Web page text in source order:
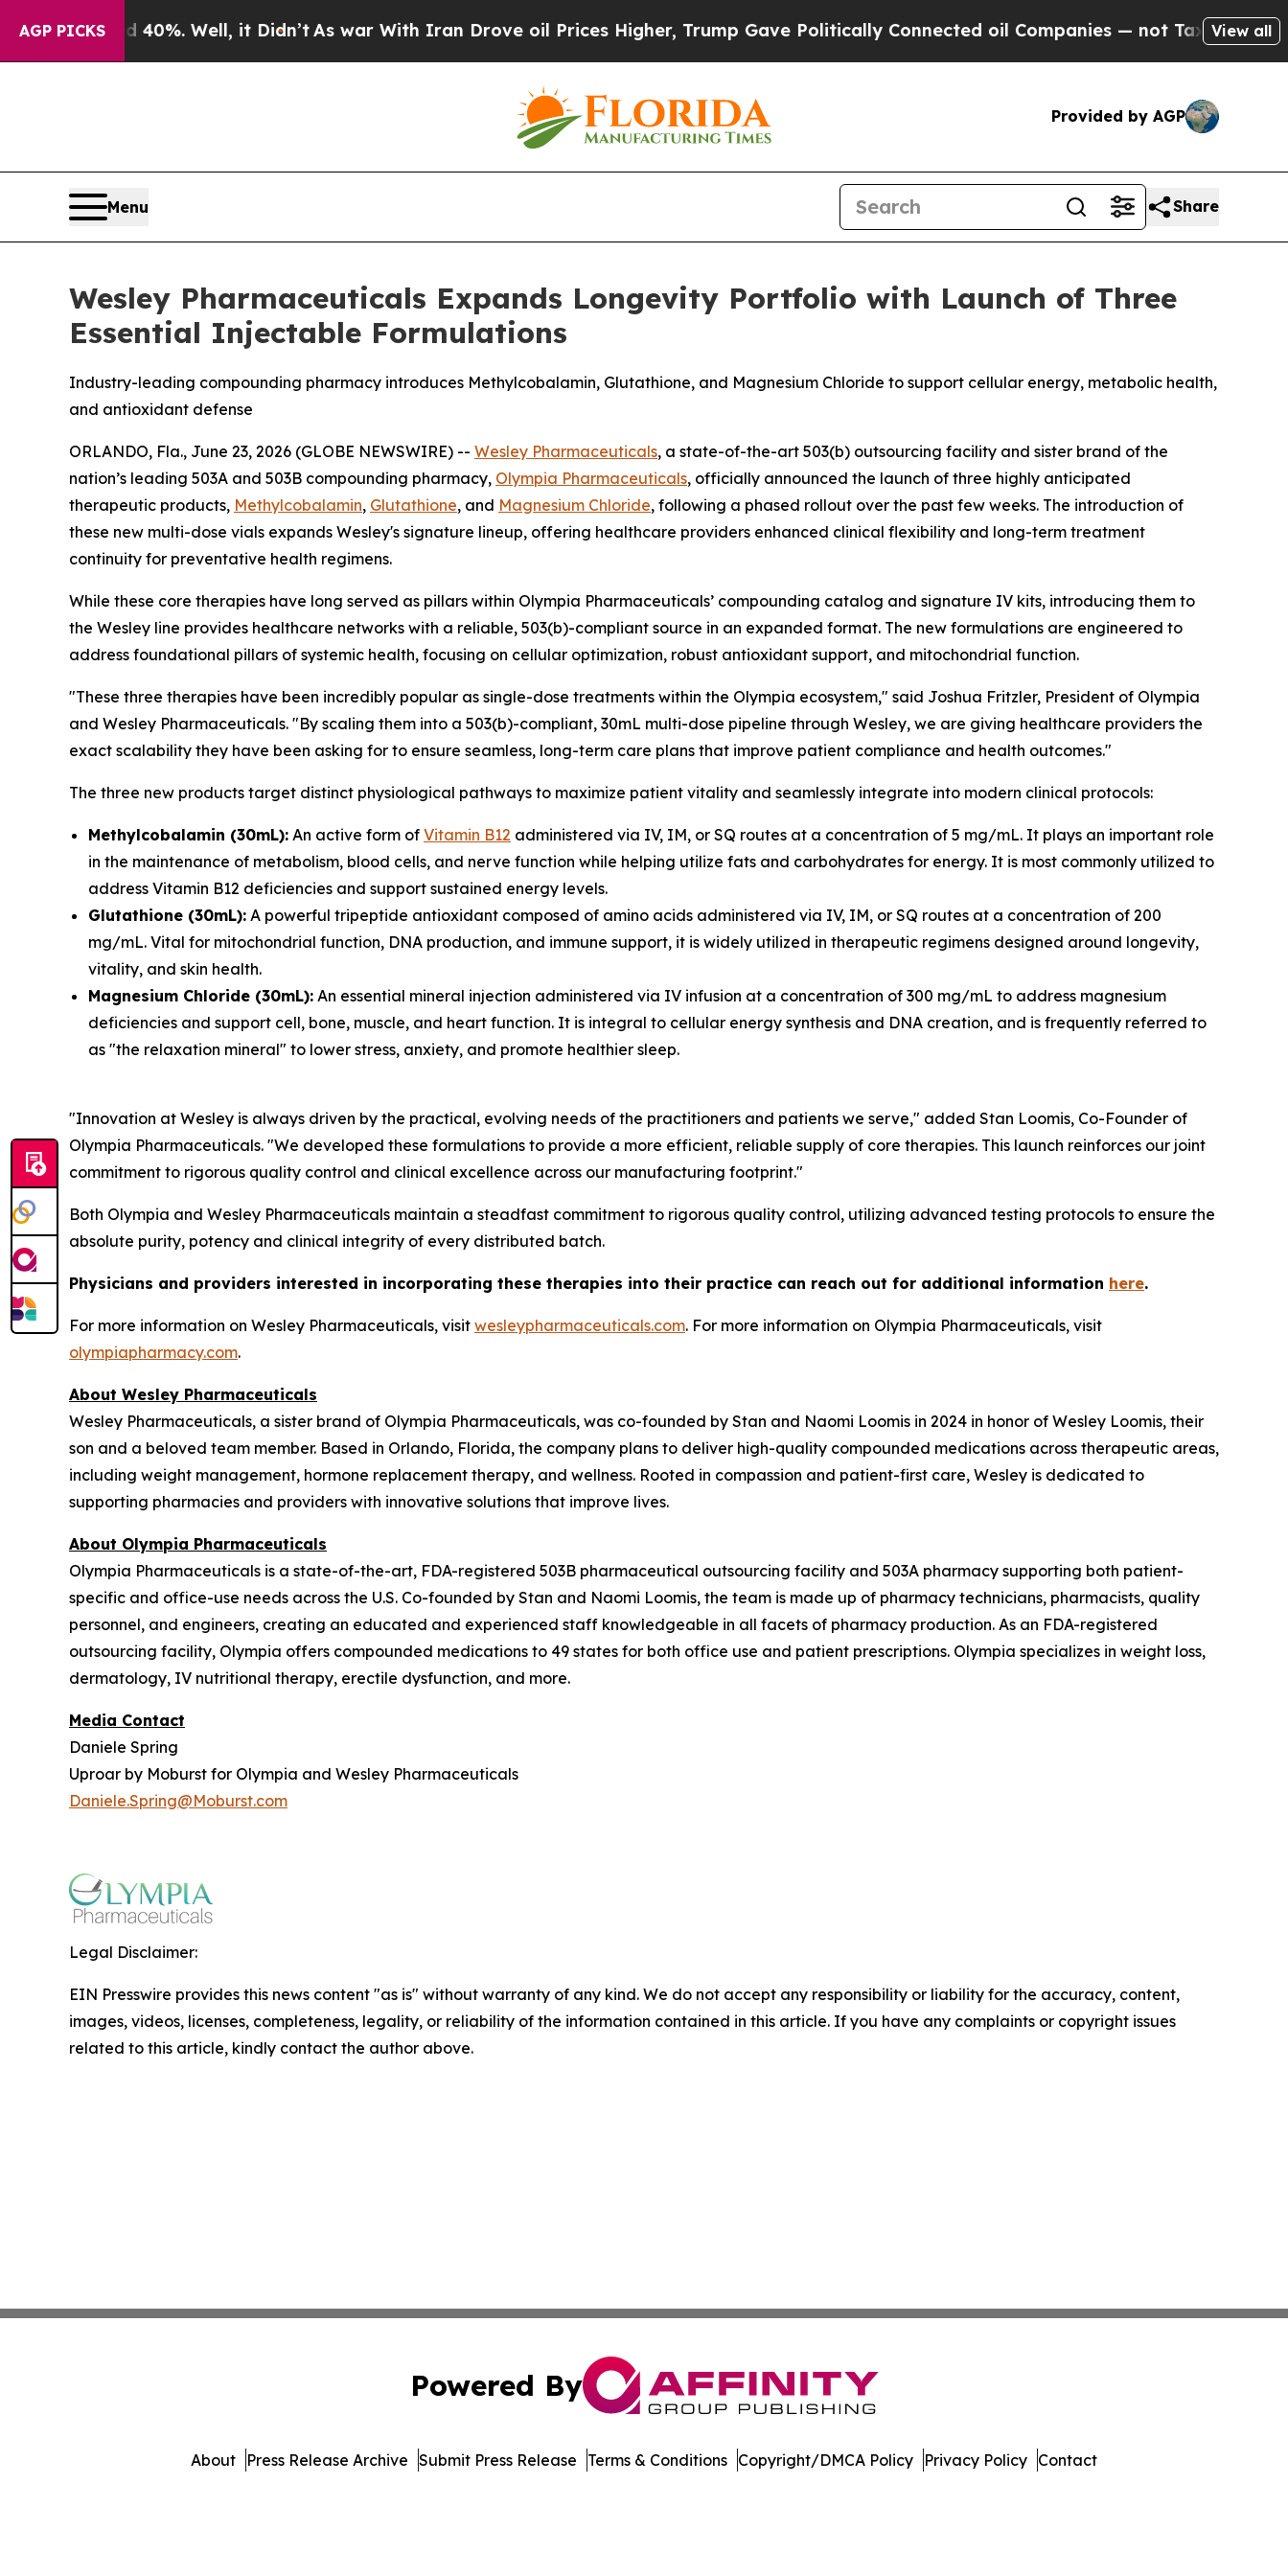
AGP PICKS40%. Well, it Didn’t As war With Iran Drove oil Prices Higher, Trump Gave Politically Connected oil Companies — not Taxpayers — the
View all
Provided by AGP
Menu Share
Wesley Pharmaceuticals Expands Longevity Portfolio with Launch of Three
Essential Injectable Formulations
Industry-leading compounding pharmacy introduces Methylcobalamin, Glutathione, and Magnesium Chloride to support cellular energy, metabolic health,
and antioxidant defense
ORLANDO, Fla., June 23, 2026 (GLOBE NEWSWIRE) -- Wesley Pharmaceuticals, a state-of-the-art 503(b) outsourcing facility and sister brand of the
nation’s leading 503A and 503B compounding pharmacy, Olympia Pharmaceuticals, officially announced the launch of three highly anticipated
therapeutic products, Methylcobalamin, Glutathione, and Magnesium Chloride, following a phased rollout over the past few weeks. The introduction of
these new multi-dose vials expands Wesley's signature lineup, offering healthcare providers enhanced clinical flexibility and long-term treatment
continuity for preventative health regimens.
While these core therapies have long served as pillars within Olympia Pharmaceuticals’ compounding catalog and signature IV kits, introducing them to
the Wesley line provides healthcare networks with a reliable, 503(b)-compliant source in an expanded format. The new formulations are engineered to
address foundational pillars of systemic health, focusing on cellular optimization, robust antioxidant support, and mitochondrial function.
"These three therapies have been incredibly popular as single-dose treatments within the Olympia ecosystem," said Joshua Fritzler, President of Olympia
and Wesley Pharmaceuticals. "By scaling them into a 503(b)-compliant, 30mL multi-dose pipeline through Wesley, we are giving healthcare providers the
exact scalability they have been asking for to ensure seamless, long-term care plans that improve patient compliance and health outcomes."
The three new products target distinct physiological pathways to maximize patient vitality and seamlessly integrate into modern clinical protocols:
Methylcobalamin (30mL): An active form of Vitamin B12 administered via IV, IM, or SQ routes at a concentration of 5 mg/mL. It plays an important role
in the maintenance of metabolism, blood cells, and nerve function while helping utilize fats and carbohydrates for energy. It is most commonly utilized to
address Vitamin B12 deficiencies and support sustained energy levels.
Glutathione (30mL): A powerful tripeptide antioxidant composed of amino acids administered via IV, IM, or SQ routes at a concentration of 200
mg/mL. Vital for mitochondrial function, DNA production, and immune support, it is widely utilized in therapeutic regimens designed around longevity,
vitality, and skin health.
Magnesium Chloride (30mL): An essential mineral injection administered via IV infusion at a concentration of 300 mg/mL to address magnesium
deficiencies and support cell, bone, muscle, and heart function. It is integral to cellular energy synthesis and DNA creation, and is frequently referred to
as "the relaxation mineral" to lower stress, anxiety, and promote healthier sleep.
"Innovation at Wesley is always driven by the practical, evolving needs of the practitioners and patients we serve," added Stan Loomis, Co-Founder of
Olympia Pharmaceuticals. "We developed these formulations to provide a more efficient, reliable supply of core therapies. This launch reinforces our joint
commitment to rigorous quality control and clinical excellence across our manufacturing footprint."
Both Olympia and Wesley Pharmaceuticals maintain a steadfast commitment to rigorous quality control, utilizing advanced testing protocols to ensure the
absolute purity, potency and clinical integrity of every distributed batch.
Physicians and providers interested in incorporating these therapies into their practice can reach out for additional information here.
For more information on Wesley Pharmaceuticals, visit wesleypharmaceuticals.com. For more information on Olympia Pharmaceuticals, visit
olympiapharmacy.com.
About Wesley Pharmaceuticals
Wesley Pharmaceuticals, a sister brand of Olympia Pharmaceuticals, was co-founded by Stan and Naomi Loomis in 2024 in honor of Wesley Loomis, their
son and a beloved team member. Based in Orlando, Florida, the company plans to deliver high-quality compounded medications across therapeutic areas,
including weight management, hormone replacement therapy, and wellness. Rooted in compassion and patient-first care, Wesley is dedicated to
supporting pharmacies and providers with innovative solutions that improve lives.
About Olympia Pharmaceuticals
Olympia Pharmaceuticals is a state-of-the-art, FDA-registered 503B pharmaceutical outsourcing facility and 503A pharmacy supporting both patient-
specific and office-use needs across the U.S. Co-founded by Stan and Naomi Loomis, the team is made up of pharmacy technicians, pharmacists, quality
personnel, and engineers, creating an educated and experienced staff knowledgeable in all facets of pharmacy production. As an FDA-registered
outsourcing facility, Olympia offers compounded medications to 49 states for both office use and patient prescriptions. Olympia specializes in weight loss,
dermatology, IV nutritional therapy, erectile dysfunction, and more.
Media Contact
Daniele Spring
Uproar by Moburst for Olympia and Wesley Pharmaceuticals
Daniele.Spring@Moburst.com
Legal Disclaimer:
EIN Presswire provides this news content "as is" without warranty of any kind. We do not accept any responsibility or liability for the accuracy, content,
images, videos, licenses, completeness, legality, or reliability of the information contained in this article. If you have any complaints or copyright issues
related to this article, kindly contact the author above.
Powered By
About Press Release Archive Submit Press Release Terms & Conditions Copyright/DMCA Policy Privacy Policy Contact